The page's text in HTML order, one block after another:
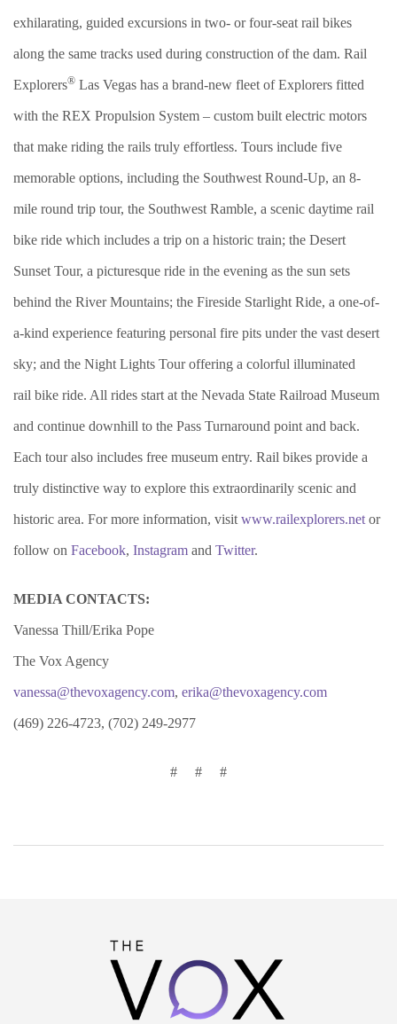
exhilarating, guided excursions in two- or four-seat rail bikes
along the same tracks used during construction of the dam. Rail
Explorers® Las Vegas has a brand-new fleet of Explorers fitted
with the REX Propulsion System – custom built electric motors
that make riding the rails truly effortless. Tours include five
memorable options, including the Southwest Round-Up, an 8-
mile round trip tour, the Southwest Ramble, a scenic daytime rail
bike ride which includes a trip on a historic train; the Desert
Sunset Tour, a picturesque ride in the evening as the sun sets
behind the River Mountains; the Fireside Starlight Ride, a one-of-
a-kind experience featuring personal fire pits under the vast desert
sky; and the Night Lights Tour offering a colorful illuminated
rail bike ride. All rides start at the Nevada State Railroad Museum
and continue downhill to the Pass Turnaround point and back.
Each tour also includes free museum entry. Rail bikes provide a
truly distinctive way to explore this extraordinarily scenic and
historic area. For more information, visit www.railexplorers.net or
follow on Facebook, Instagram and Twitter.
MEDIA CONTACTS:
Vanessa Thill/Erika Pope
The Vox Agency
vanessa@thevoxagency.com, erika@thevoxagency.com
(469) 226-4723, (702) 249-2977
# # #